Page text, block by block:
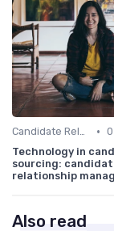
Candidate Relationship Management •
Technology in
sourcing:
relationship
Also read